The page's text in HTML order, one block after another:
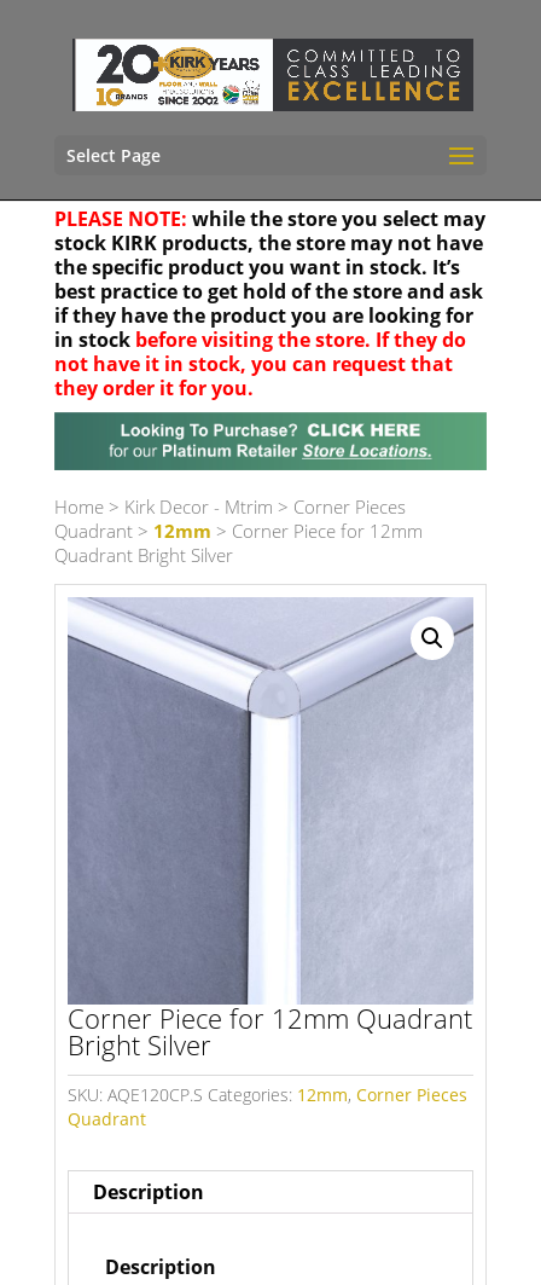
Select Page
PLEASE NOTE: while the store you select may
stock KIRK products, the store may not have
the specific product you want in stock. It’s
best practice to get hold of the store and ask
if they have the product you are looking for
in stock before visiting the store. If they do
not have it in stock, you can request that
they order it for you.
Your location
Search radius Store Results
Product Category
Home> Kirk Decor - Mtrim > Corner Pieces
Quadrant> 12mm > Corner Piece for 12mm
Quadrant Bright Silver
Corner Piece for 12mm Quadrant
Bright Silver
SKU: AQE120CP.S Categories: 12mm, Corner Pieces
Quadrant
Description
Description